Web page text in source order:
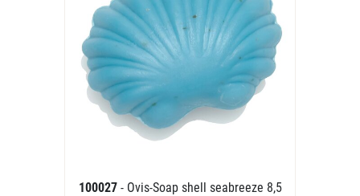
100027 - Ovis-Soap shell seabreeze 8,5